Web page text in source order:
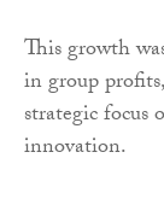
This growth
in group
strategic focus
innovation.